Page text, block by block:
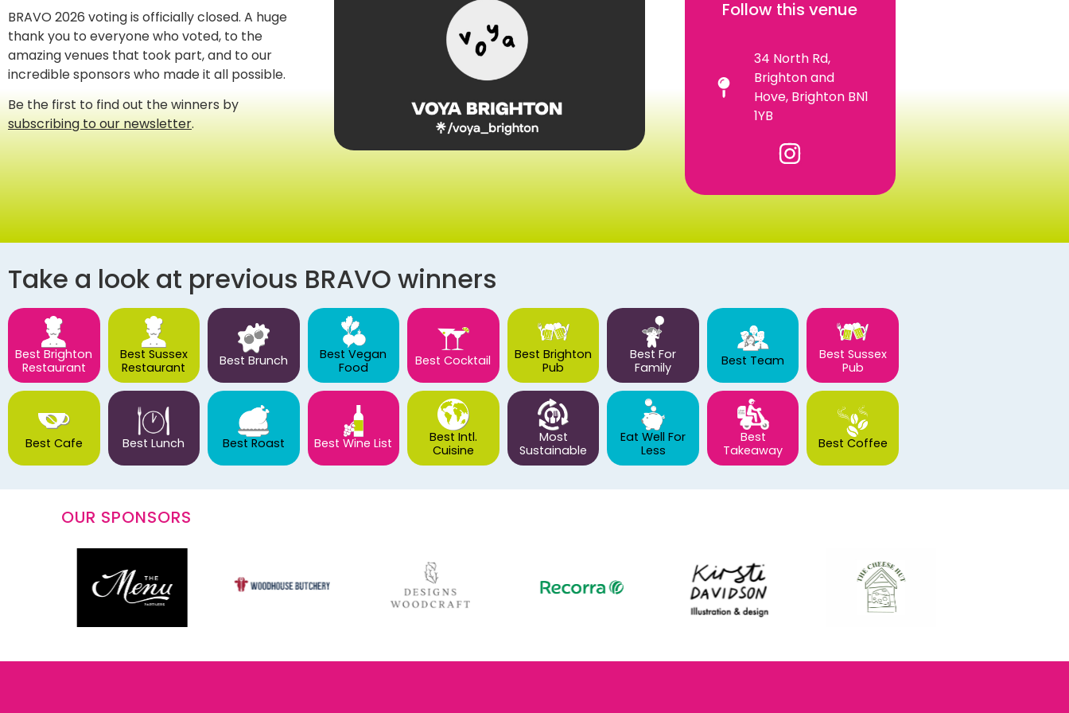
BRAVO 2026 voting is officially closed. A huge
thank you to everyone who voted, to the
amazing venues that took part, and to our
incredible sponsors who made it all possible.
Be the first to find out the winners by
subscribing to our newsletter.
Follow this venue
34 North Rd,
Brighton and
Hove, Brighton BN1
1YB
Take a look at previous BRAVO winners
Best Brighton
Restaurant
Best Sussex
Restaurant
Best Brunch
Best Vegan
Food
Best Cocktail
Best Brighton
Pub
Best For
Family
Best Team
Best Sussex
Pub
Best Cafe Best Lunch Best Roast Best Wine List
Best Intl.
Cuisine
Most
Sustainable
Eat Well For
Less
Best
Takeaway
Best Coffee
OUR SPONSORS